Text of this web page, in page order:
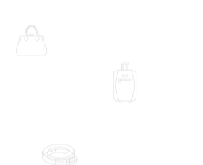
by Scandinavian Travel
and images. Travel should be as
Swedish label combines quality,
Carts, accompany people